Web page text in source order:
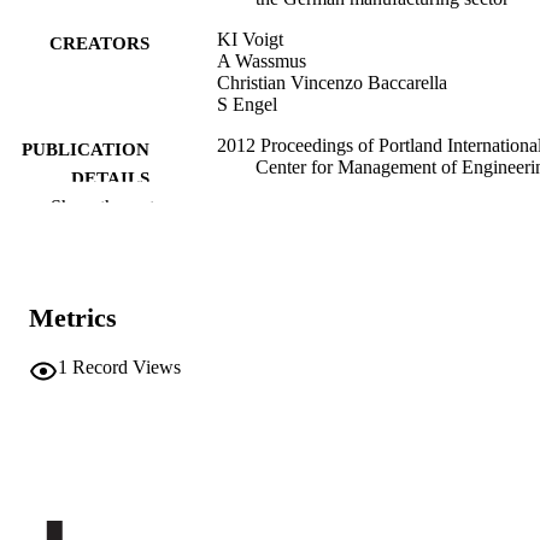
CREATORS
KI Voigt
A Wassmus
Christian Vincenzo Baccarella
S Engel
PUBLICATION
DETAILS
2012 Proceedings of Portland
Center for Management of
NUMBER OF
Show the rest
Metrics
1 Record Views